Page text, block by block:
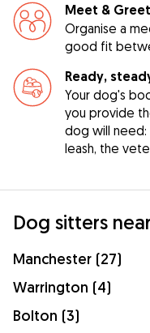
Meet & Greet
Organise a
good fit
Ready,
Your dog's
you provide
dog will
leash, the
Dog sitters
Manchester (27)
Warrington (4)
Bolton (3)